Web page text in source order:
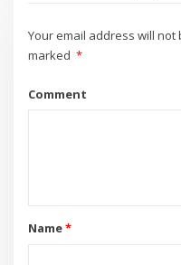
Your email address will not
marked *
Comment
Name*